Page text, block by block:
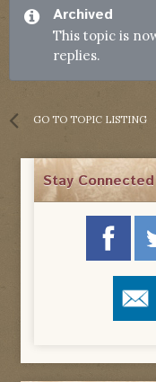
Archived
This topic is
replies.
GO TO TOPIC LISTING
Stay Connected